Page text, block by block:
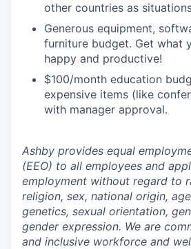
other countries as
Generous equipment,
furniture budget. Get what
happy and productive!
$100/month education
expensive items (like
with manager approval.
Ashby provides equal
(EEO) to all employees and
employment without regard to
religion, sex, national origin,
genetics, sexual orientation,
gender expression. We are
and inclusive workforce and